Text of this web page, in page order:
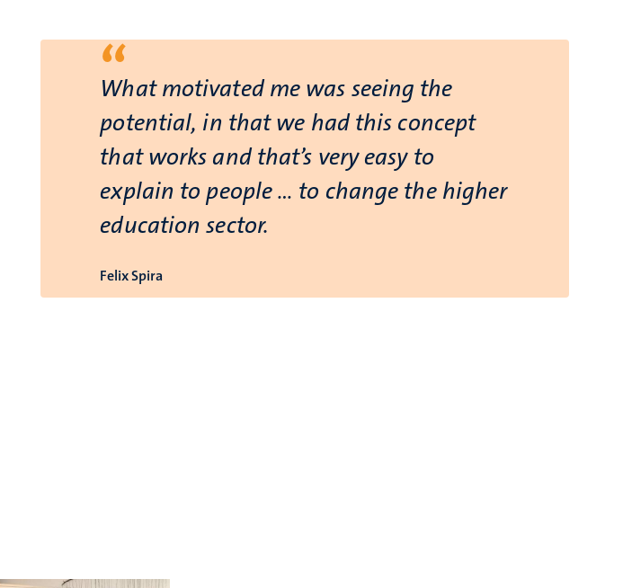
“
What motivated me was seeing the
potential, in that we had this concept
that works and that’s very easy to
explain to people … to change the higher
education sector.
Felix Spira